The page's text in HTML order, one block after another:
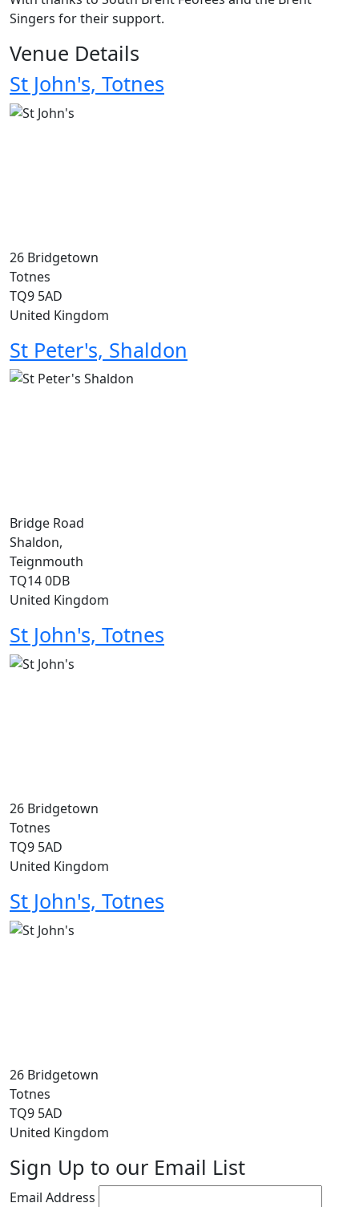
Singers for their support.
Venue Details
St John's, Totnes
26 Bridgetown
Totnes
TQ9 5AD
United Kingdom
St Peter's, Shaldon
Bridge Road
Shaldon,
Teignmouth
TQ14 0DB
United Kingdom
St John's, Totnes
26 Bridgetown
Totnes
TQ9 5AD
United Kingdom
St John's, Totnes
26 Bridgetown
Totnes
TQ9 5AD
United Kingdom
Sign Up to our Email List
Email Address